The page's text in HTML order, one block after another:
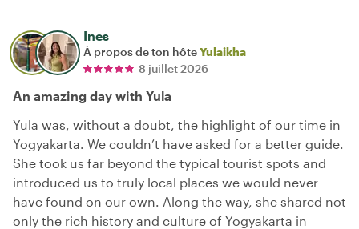
Ines
À propos de ton hôteYulaikha
8 juillet 2026
An amazing day with Yula
Yula was, without a doubt, the highlight of our time in
Yogyakarta. We couldn’t have asked for a better guide.
She took us far beyond the typical tourist spots and
introduced us to truly local places we would never
have found on our own. Along the way, she shared not
only the rich history and culture of Yogyakarta in